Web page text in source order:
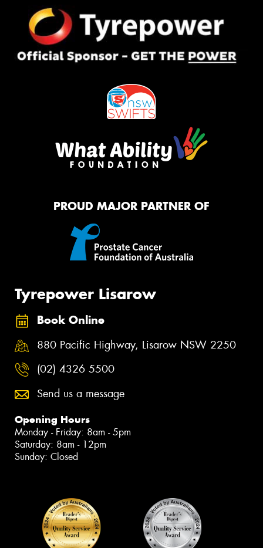
PROUD MAJOR PARTNER OF
Tyrepower Lisarow
Book Online
880 Pacific Highway, Lisarow NSW 2250
(02) 4326 5500
Send us a message
Opening Hours
Monday - Friday: 8am - 5pm
Saturday: 8am - 12pm
Sunday: Closed